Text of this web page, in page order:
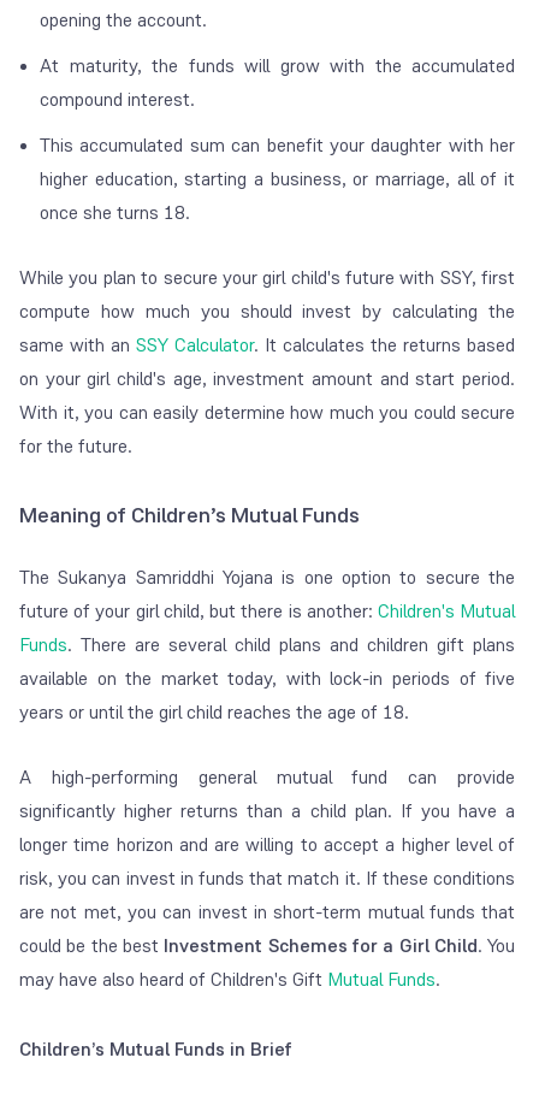
opening the account.
At maturity, the funds will grow with the accumulated
compound interest.
This accumulated sum can benefit your daughter with her
higher education, starting a business, or marriage, all of it
once she turns 18.
While you plan to secure your girl child's future with SSY, first
compute how much you should invest by calculating the
same with anSSY Calculator. It calculates the returns based
on your girl child's age, investment amount and start period.
With it, you can easily determine how much you could secure
for the future.
Meaning of Children’s Mutual Funds
The Sukanya Samriddhi Yojana is one option to secure the
future of your girl child, but there is another: Children's Mutual
Funds. There are several child plans and children gift plans
available on the market today, with lock-in periods of five
years or until the girl child reaches the age of 18.
A high-performing general mutual fund can provide
significantly higher returns than a child plan. If you have a
longer time horizon and are willing to accept a higher level of
risk, you can invest in funds that match it. If these conditions
are not met, you can invest in short-term mutual funds that
could be the best Investment Schemes for a Girl Child. You
may have also heard of Children's Gift Mutual Funds.
Children’s Mutual Funds in Brief